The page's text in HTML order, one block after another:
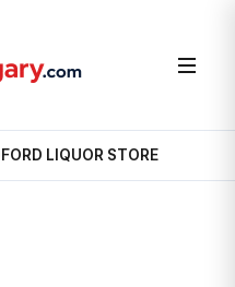
LIQUOR STORE